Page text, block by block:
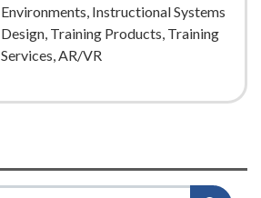
Environments, Instructional Systems
Design, Training Products, Training
Services, AR/VR